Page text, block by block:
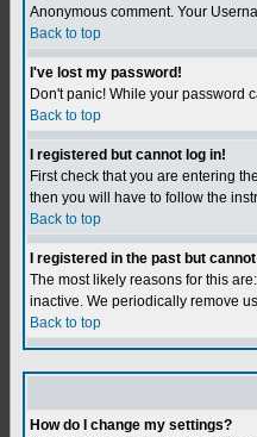
Anonymous comment. Your
Back to top
I've lost my password!
Don't panic! While your password
Back to top
I registered but cannot log in!
First check that you are entering
then you will have to follow the
Back to top
I registered in the past but
The most likely reasons for this
inactive. We periodically remove
Back to top
How do I change my settings?